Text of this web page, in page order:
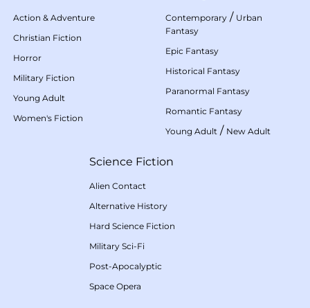
Action & Adventure
Christian Fiction
Horror
Military Fiction
Young Adult
Women's Fiction
Contemporary / Urban
Fantasy
Epic Fantasy
Historical Fantasy
Paranormal Fantasy
Romantic Fantasy
Young Adult / New Adult
Science Fiction
Alien Contact
Alternative History
Hard Science Fiction
Military Sci-Fi
Post-Apocalyptic
Space Opera